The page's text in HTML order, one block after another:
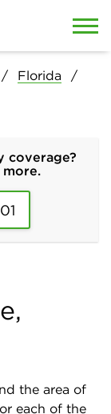
Florida
coverage?
the area of
each of the